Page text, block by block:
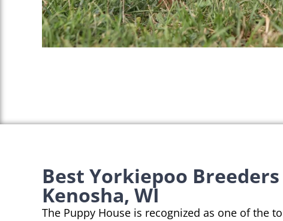
Best Yorkiepoo
Kenosha, WI
The Puppy House is recognized as one of the